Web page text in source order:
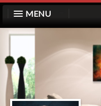
MENU